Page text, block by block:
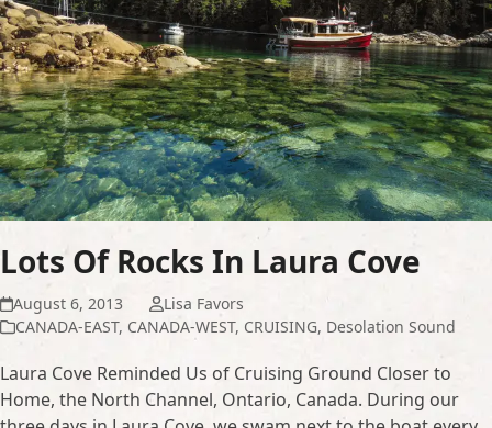
Lots Of Rocks In Laura Cove
August 6, 2013
Lisa Favors
CANADA-EAST, CANADA-WEST, CRUISING, Desolation Sound
Laura Cove Reminded Us of Cruising Ground Closer to
Home, the North Channel, Ontario, Canada. During our